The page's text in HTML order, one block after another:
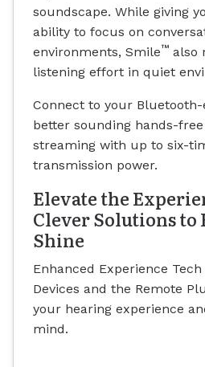
soundscape. While giving
ability to focus on
environments, Smile™ also
listening effort in quiet
Connect to your
better sounding hands-
streaming with up to six-
transmission power.
Elevate the
Clever Solutions to
Shine
Enhanced Experience
Devices and the Remote
your hearing experience
mind.